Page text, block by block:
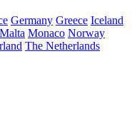
Germany Greece Iceland
Malta Monaco Norway
The Netherlands